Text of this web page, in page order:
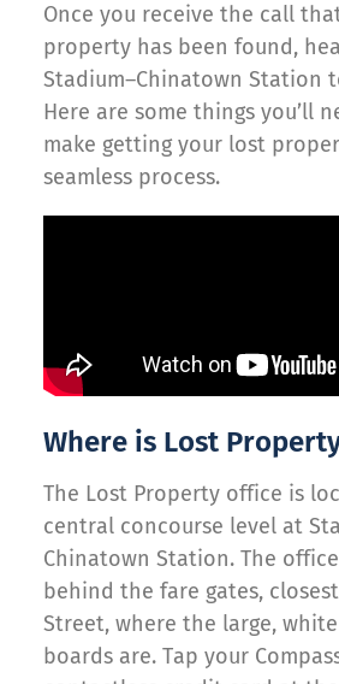
Once you receive the call
property has been found,
Stadium–Chinatown Station
Here are some things you’ll
make getting your lost
seamless process.
Where is Lost
The Lost Property office is
central concourse level at
Chinatown Station. The
behind the fare gates,
Street, where the large,
boards are. Tap your